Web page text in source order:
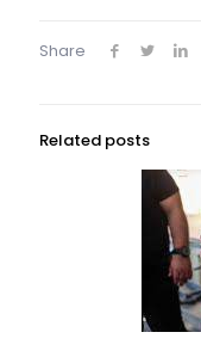
Share
Related posts